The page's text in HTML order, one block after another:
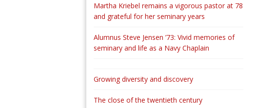
Martha Kriebel remains a vigorous pastor at 78
and grateful for her seminary years
Alumnus Steve Jensen ’73: Vivid memories of
seminary and life as a Navy Chaplain
Growing diversity and discovery
The close of the twentieth century